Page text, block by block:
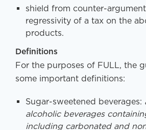
shield from counter-
regressivity of a tax on the
products.
Definitions
For the purposes of FULL, the
some important definitions:
Sugar-sweetened beverages:
alcoholic beverages
including carbonated and